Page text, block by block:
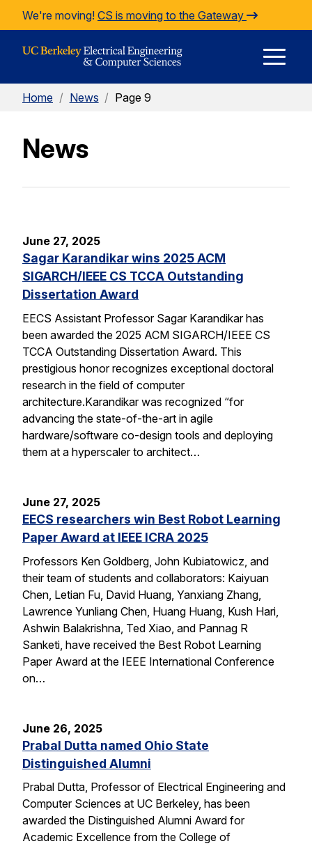
Skip to Content
We're moving! CS is moving to the Gateway
Home / News / Page 9
News
June 27, 2025
Sagar Karandikar wins 2025 ACM
SIGARCH/IEEE CS TCCA Outstanding
Dissertation Award
EECS Assistant Professor Sagar Karandikar has
been awarded the 2025 ACM SIGARCH/IEEE CS
TCCA Outstanding Dissertation Award. This
prestigious honor recognizes exceptional doctoral
research in the field of computer
architecture.Karandikar was recognized “for
advancing the state-of-the-art in agile
hardware/software co-design tools and deploying
them at a hyperscaler to architect…
June 27, 2025
EECS researchers win Best Robot Learning
Paper Award at IEEE ICRA 2025
Professors Ken Goldberg, John Kubiatowicz, and
their team of students and collaborators: Kaiyuan
Chen, Letian Fu, David Huang, Yanxiang Zhang,
Lawrence Yunliang Chen, Huang Huang, Kush Hari,
Ashwin Balakrishna, Ted Xiao, and Pannag R
Sanketi, have received the Best Robot Learning
Paper Award at the IEEE International Conference
on…
June 26, 2025
Prabal Dutta named Ohio State
Distinguished Alumni
Prabal Dutta, Professor of Electrical Engineering and
Computer Sciences at UC Berkeley, has been
awarded the Distinguished Alumni Award for
Academic Excellence from the College of